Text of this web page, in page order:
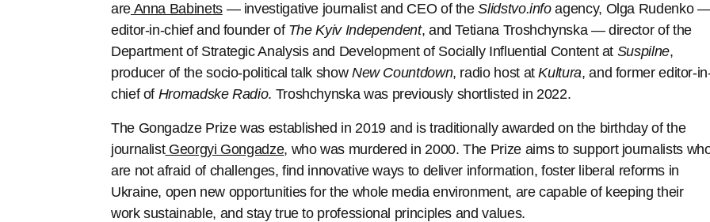
areAnna Babinets— investigative journalist and CEO of theSlidstvo.infoagency, Olga Rudenko
editor-in-chief and founder of The Kyiv Independent, and Tetiana Troshchynska — director of the
Department of Strategic Analysis and Development of Socially Influential Content at Suspilne,
producer of the socio-political talk show New Countdown, radio host atKultura, and former editor-
chief of Hromadske Radio. Troshchynska was previously shortlisted in 2022.
The Gongadze Prize was established in 2019 and is traditionally awarded on the birthday of the
journalistGeorgyi Gongadze, who was murdered in 2000. The Prize aims to support journalists
are not afraid of challenges, find innovative ways to deliver information, foster liberal reforms in
Ukraine, open new opportunities for the whole media environment, are capable of keeping their
work sustainable, and stay true to professional principles and values.